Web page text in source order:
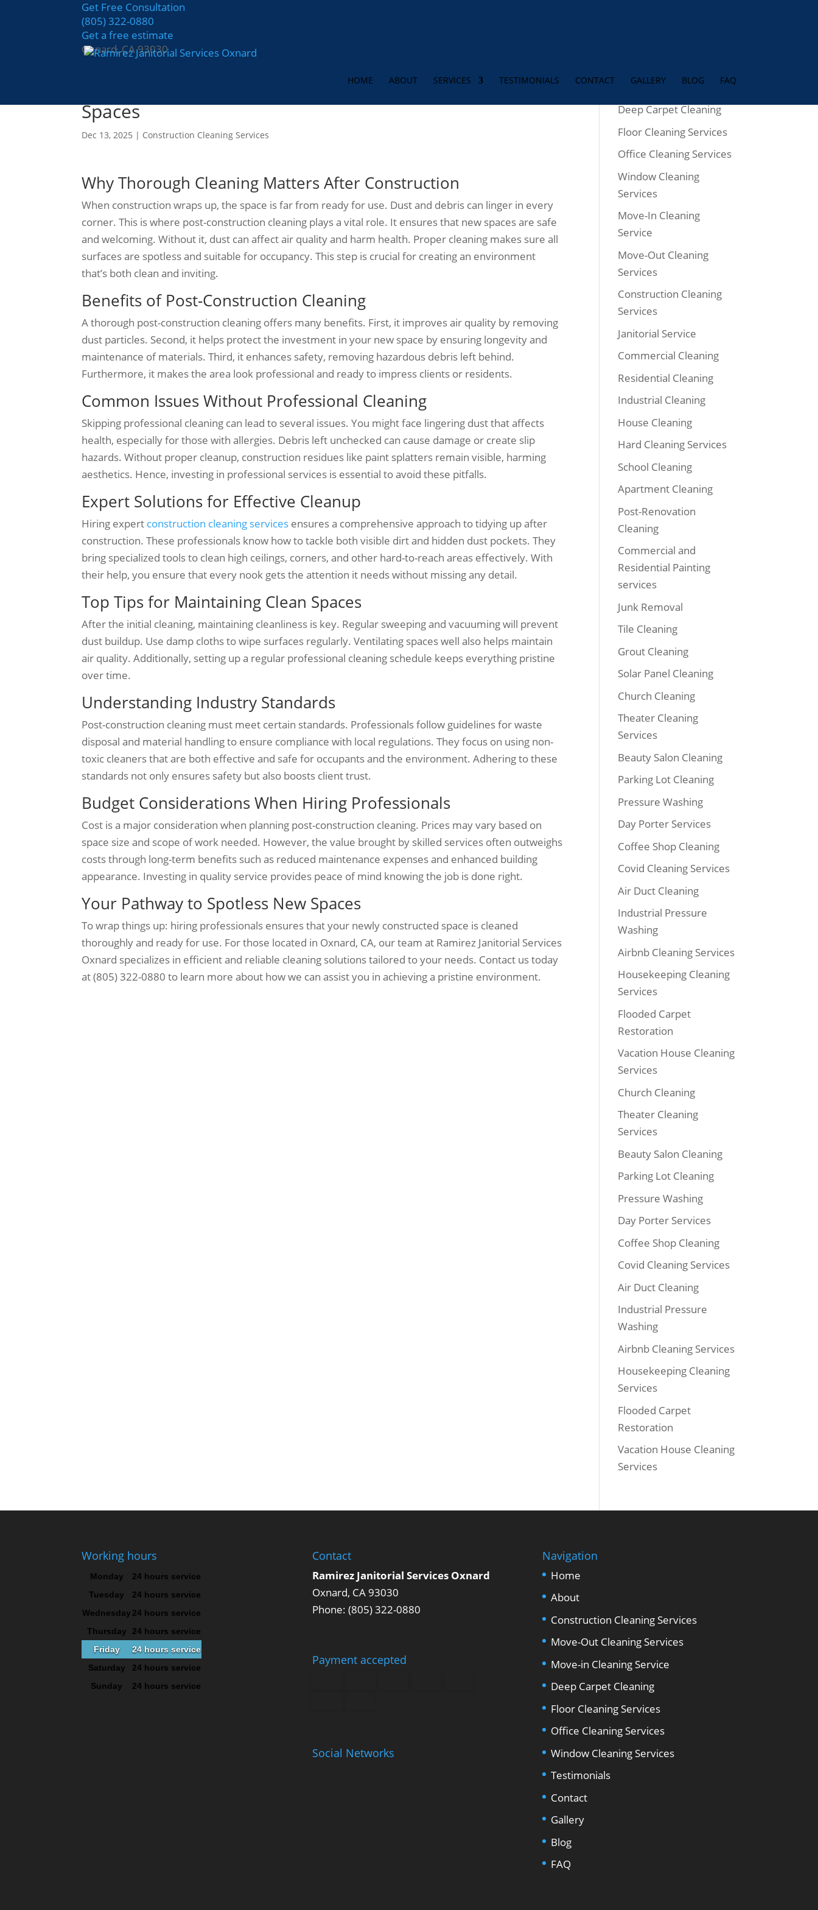
Get Free Consultation
(805) 322-0880
Get a free estimate
Oxnard, CA 93030
HOME ABOUT SERVICES TESTIMONIALS CONTACT GALLERY BLOG FAQ
Spaces
Dec 13, 2025 | Construction Cleaning Services
Why Thorough Cleaning Matters After Construction
When construction wraps up, the space is far from ready for use. Dust and debris can linger in every
corner. This is where post-construction cleaning plays a vital role. It ensures that new spaces are safe
and welcoming. Without it, dust can affect air quality and harm health. Proper cleaning makes sure all
surfaces are spotless and suitable for occupancy. This step is crucial for creating an environment
that’s both clean and inviting.
Benefits of Post-Construction Cleaning
A thorough post-construction cleaning offers many benefits. First, it improves air quality by removing
dust particles. Second, it helps protect the investment in your new space by ensuring longevity and
maintenance of materials. Third, it enhances safety, removing hazardous debris left behind.
Furthermore, it makes the area look professional and ready to impress clients or residents.
Common Issues Without Professional Cleaning
Skipping professional cleaning can lead to several issues. You might face lingering dust that affects
health, especially for those with allergies. Debris left unchecked can cause damage or create slip
hazards. Without proper cleanup, construction residues like paint splatters remain visible, harming
aesthetics. Hence, investing in professional services is essential to avoid these pitfalls.
Expert Solutions for Effective Cleanup
Hiring expert construction cleaning services ensures a comprehensive approach to tidying up after
construction. These professionals know how to tackle both visible dirt and hidden dust pockets. They
bring specialized tools to clean high ceilings, corners, and other hard-to-reach areas effectively. With
their help, you ensure that every nook gets the attention it needs without missing any detail.
Top Tips for Maintaining Clean Spaces
After the initial cleaning, maintaining cleanliness is key. Regular sweeping and vacuuming will prevent
dust buildup. Use damp cloths to wipe surfaces regularly. Ventilating spaces well also helps maintain
air quality. Additionally, setting up a regular professional cleaning schedule keeps everything pristine
over time.
Understanding Industry Standards
Post-construction cleaning must meet certain standards. Professionals follow guidelines for waste
disposal and material handling to ensure compliance with local regulations. They focus on using non-
toxic cleaners that are both effective and safe for occupants and the environment. Adhering to these
standards not only ensures safety but also boosts client trust.
Budget Considerations When Hiring Professionals
Cost is a major consideration when planning post-construction cleaning. Prices may vary based on
space size and scope of work needed. However, the value brought by skilled services often outweighs
costs through long-term benefits such as reduced maintenance expenses and enhanced building
appearance. Investing in quality service provides peace of mind knowing the job is done right.
Your Pathway to Spotless New Spaces
To wrap things up: hiring professionals ensures that your newly constructed space is cleaned
thoroughly and ready for use. For those located in Oxnard, CA, our team at Ramirez Janitorial Services
Oxnard specializes in efficient and reliable cleaning solutions tailored to your needs. Contact us today
at (805) 322-0880 to learn more about how we can assist you in achieving a pristine environment.
Deep Carpet Cleaning
Floor Cleaning Services
Office Cleaning Services
Window Cleaning
Services
Move-In Cleaning
Service
Move-Out Cleaning
Services
Construction Cleaning
Services
Janitorial Service
Commercial Cleaning
Residential Cleaning
Industrial Cleaning
House Cleaning
Hard Cleaning Services
School Cleaning
Apartment Cleaning
Post-Renovation
Cleaning
Commercial and
Residential Painting
services
Junk Removal
Tile Cleaning
Grout Cleaning
Solar Panel Cleaning
Church Cleaning
Theater Cleaning
Services
Beauty Salon Cleaning
Parking Lot Cleaning
Pressure Washing
Day Porter Services
Coffee Shop Cleaning
Covid Cleaning Services
Air Duct Cleaning
Industrial Pressure
Washing
Airbnb Cleaning Services
Housekeeping Cleaning
Services
Flooded Carpet
Restoration
Vacation House Cleaning
Services
Church Cleaning
Theater Cleaning
Services
Beauty Salon Cleaning
Parking Lot Cleaning
Pressure Washing
Day Porter Services
Coffee Shop Cleaning
Covid Cleaning Services
Air Duct Cleaning
Industrial Pressure
Washing
Airbnb Cleaning Services
Housekeeping Cleaning
Services
Flooded Carpet
Restoration
Vacation House Cleaning
Services
Working hours
Monday
24 hours service
Tuesday
24 hours service
Wednesday 24 hours service
Thursday
24 hours service
Friday
24 hours service
Saturday
24 hours service
Sunday
24 hours service
Contact
Ramirez Janitorial Services Oxnard
Oxnard, CA 93030
Phone: (805) 322-0880
Payment accepted
Social Networks
Navigation
Home
About
Construction Cleaning Services
Move-Out Cleaning Services
Move-in Cleaning Service
Deep Carpet Cleaning
Floor Cleaning Services
Office Cleaning Services
Window Cleaning Services
Testimonials
Contact
Gallery
Blog
FAQ